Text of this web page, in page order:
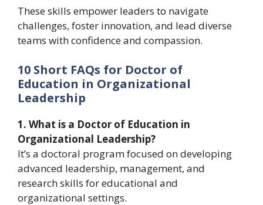
These skills empower leaders to navigate
challenges, foster innovation, and lead diverse
teams with confidence and compassion.
10 Short FAQs for Doctor of
Education in Organizational
Leadership
1. What is a Doctor of Education in
Organizational Leadership?
It’s a doctoral program focused on developing
advanced leadership, management, and
research skills for educational and
organizational settings.